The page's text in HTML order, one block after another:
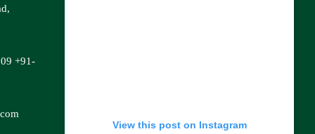
+91-
View this post on Instagram